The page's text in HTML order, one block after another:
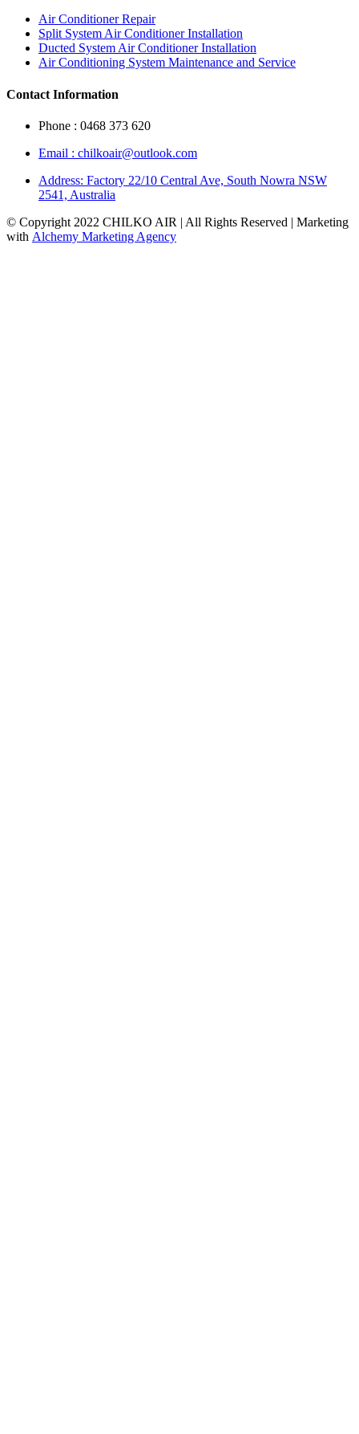
Air Conditioner Repair
Split System Air Conditioner Installation
Ducted System Air Conditioner Installation
Air Conditioning System Maintenance and Service
Contact Information
Phone : 0468 373 620
Email : chilkoair@outlook.com
Address: Factory 22/10 Central Ave, South Nowra NSW
2541, Australia
© Copyright 2022 CHILKO AIR | All Rights Reserved | Marketing
with Alchemy Marketing Agency